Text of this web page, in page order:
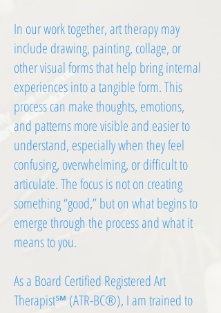
In our work together, art therapy may
include drawing, painting, collage, or
other visual forms that help bring internal
experiences into a tangible form. This
process can make thoughts, emotions,
and patterns more visible and easier to
understand, especially when they feel
confusing, overwhelming, or difficult to
articulate. The focus is not on creating
something “good,” but on what begins to
emerge through the process and what it
means to you.
As a Board Certified Registered Art
Therapist℠ (ATR-BC®), I am trained to